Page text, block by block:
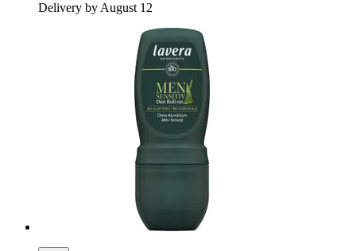
Delivery by August 12